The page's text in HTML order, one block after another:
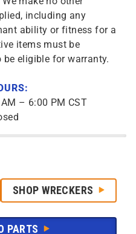
including any
ability or fitness for a
items must be
eligible for warranty.
– 6:00 PM CST
SHOP WRECKERS
PARTS